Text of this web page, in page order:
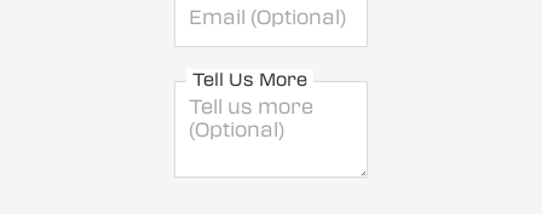
Tell Us More